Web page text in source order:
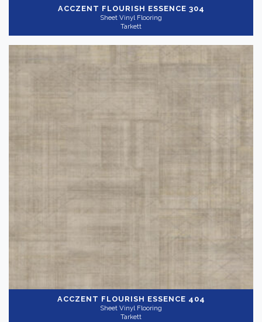
ACCZENT FLOURISH ESSENCE 304
Sheet Vinyl Flooring
Tarkett
ACCZENT FLOURISH ESSENCE 404
Sheet Vinyl Flooring
Tarkett